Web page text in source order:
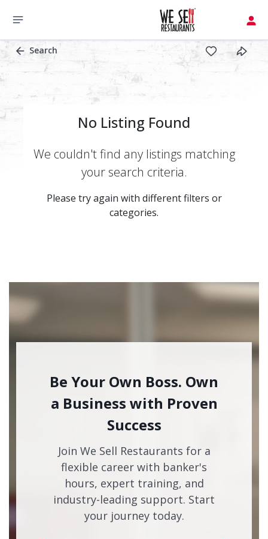
Search
No Listing Found
We couldn't find any listings matching
your search criteria.
Please try again with different filters or
categories.
Be Your Own Boss. Own
a Business with Proven
Success
Join We Sell Restaurants for a
flexible career with banker's
hours, expert training, and
industry-leading support. Start
your journey today.